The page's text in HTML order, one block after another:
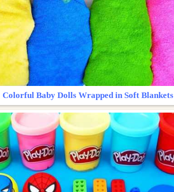
Colorful Baby Dolls Wrapped in Soft Blankets